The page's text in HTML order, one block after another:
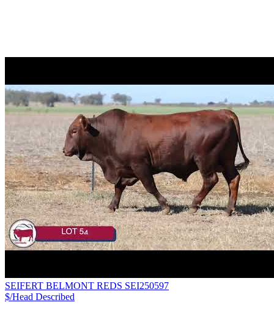
SEIFERT BELMONT REDS SEI250597
$/Head Described